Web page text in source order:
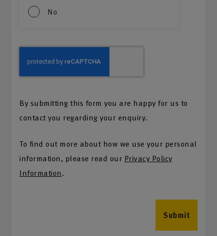
No
By submitting this form you are happy for us to
contact you regarding your enquiry.
To find out more about how we use your personal
information, please read our Privacy Policy
Information.
Submit